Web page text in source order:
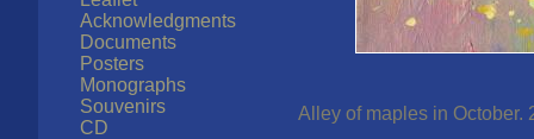
Acknowledgments
Documents
Posters
Monographs
Souvenirs
CD
Alley of maples in October.